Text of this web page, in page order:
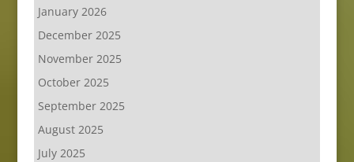
January 2026
December 2025
November 2025
October 2025
September 2025
August 2025
July 2025